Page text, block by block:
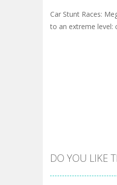
Car Stunt Races:
to an extreme level:
DO YOU LIKE